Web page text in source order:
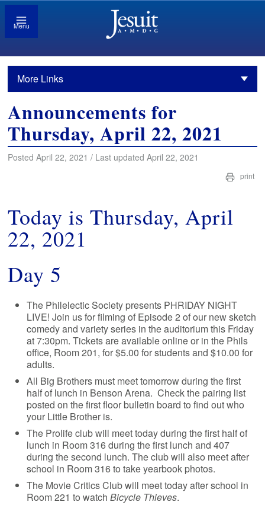
Menu
More Links
Announcements for
Thursday, April 22, 2021
Posted April 22, 2021 / Last updated April 22, 2021
print
Today is Thursday, April
22, 2021
Day 5
The Philelectic Society presents PHRIDAY NIGHT
LIVE! Join us for filming of Episode 2 of our new sketch
comedy and variety series in the auditorium this Friday
at 7:30pm. Tickets are available online or in the Phils
office, Room 201, for $5.00 for students and $10.00 for
adults.
All Big Brothers must meet tomorrow during the first
half of lunch in Benson Arena. Check the pairing list
posted on the first floor bulletin board to find out who
your Little Brother is.
The Prolife club will meet today during the first half of
lunch in Room 316 during the first lunch and 407
during the second lunch. The club will also meet after
school in Room 316 to take yearbook photos.
The Movie Critics Club will meet today after school in
Room 221 to watchBicycle Thieves.